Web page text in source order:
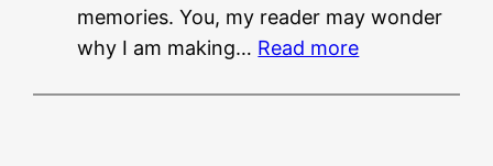
memories. You, my reader may wonder
why I am making… Read more: